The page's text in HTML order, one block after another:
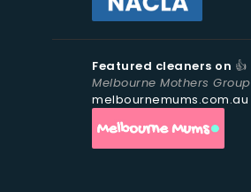
Featured cleaners on 👍
Melbourne Mothers Group
melbournemums.com.au